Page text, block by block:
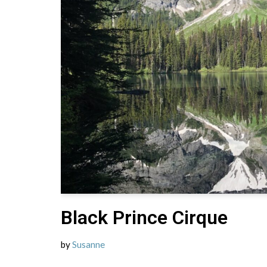
Black Prince Cirque
bySusanne